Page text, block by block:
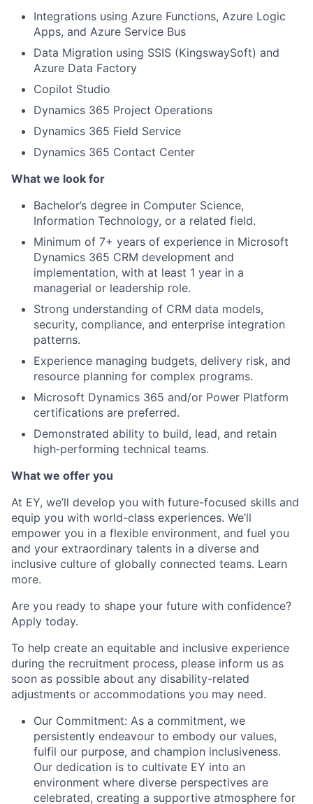
Integrations using Azure Functions, Azure Logic
Apps, and Azure Service Bus
Data Migration using SSIS (KingswaySoft) and
Azure Data Factory
Copilot Studio
Dynamics 365 Project Operations
Dynamics 365 Field Service
Dynamics 365 Contact Center
What we look for
Bachelor’s degree in Computer Science,
Information Technology, or a related field.
Minimum of 7+ years of experience in Microsoft
Dynamics 365 CRM development and
implementation, with at least 1 year in a
managerial or leadership role.
Strong understanding of CRM data models,
security, compliance, and enterprise integration
patterns.
Experience managing budgets, delivery risk, and
resource planning for complex programs.
Microsoft Dynamics 365 and/or Power Platform
certifications are preferred.
Demonstrated ability to build, lead, and retain
high‑performing technical teams.
What we offer you
At EY, we’ll develop you with future-focused skills and
equip you with world-class experiences. We’ll
empower you in a flexible environment, and fuel you
and your extraordinary talents in a diverse and
inclusive culture of globally connected teams. Learn
more.
Are you ready to shape your future with confidence?
Apply today.
To help create an equitable and inclusive experience
during the recruitment process, please inform us as
soon as possible about any disability-related
adjustments or accommodations you may need.
Our Commitment: As a commitment, we
persistently endeavour to embody our values,
fulfil our purpose, and champion inclusiveness.
Our dedication is to cultivate EY into an
environment where diverse perspectives are
celebrated, creating a supportive atmosphere for